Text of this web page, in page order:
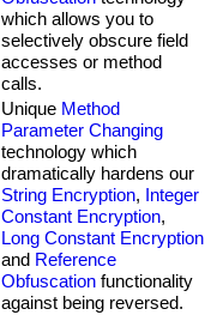
which allows you to
selectively obscure field
accesses or method
calls.
Unique Method
Parameter Changing
technology which
dramatically hardens our
String Encryption, Integer
Constant Encryption,
Long Constant Encryption
and Reference
Obfuscation functionality
against being reversed.